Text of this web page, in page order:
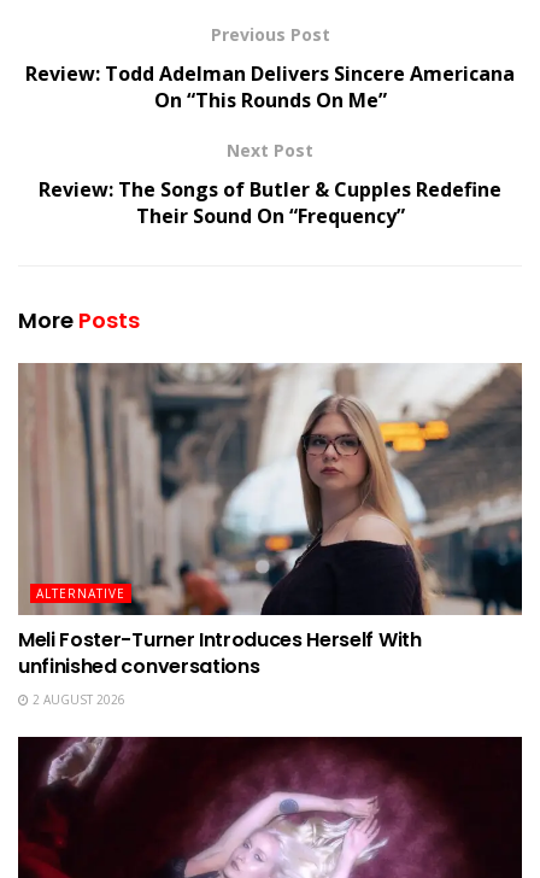
Previous Post
Review: Todd Adelman Delivers Sincere Americana
On “This Rounds On Me”
Next Post
Review: The Songs of Butler & Cupples Redefine
Their Sound On “Frequency”
More Posts
ALTERNATIVE
Meli Foster-Turner Introduces Herself With
unfinished conversations
2 AUGUST 2026